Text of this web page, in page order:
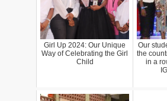
Girl Up 2024: Our Unique
Way of Celebrating the Girl
Child
Our
the
in a